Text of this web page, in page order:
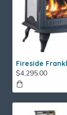
$4,295.00